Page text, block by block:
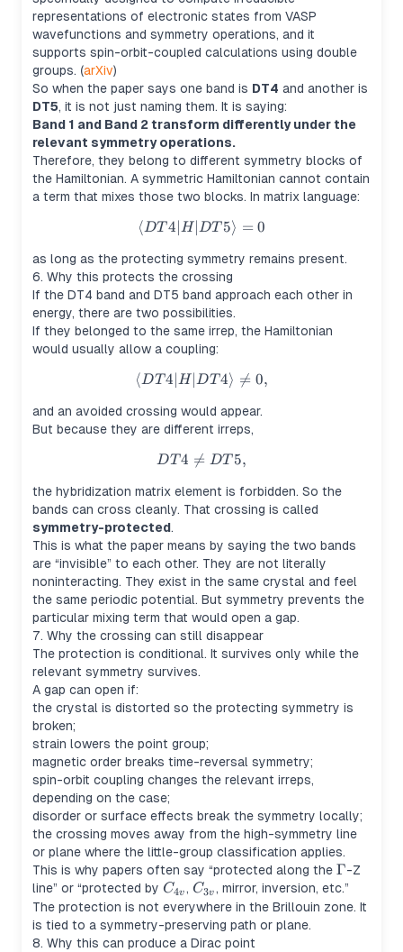
representations of electronic states from VASP
wavefunctions and symmetry operations, and it
supports spin-orbit-coupled calculations using double
groups. (arXiv)
So when the paper says one band is DT4 and another is
DT5, it is not just naming them. It is saying:
Band 1 and Band 2 transform differently under the
relevant symmetry operations.
Therefore, they belong to different symmetry blocks of
the Hamiltonian. A symmetric Hamiltonian cannot contain
a term that mixes those two blocks. In matrix language:
\langle DT4|H|DT5\rangle =
⟨DT4∣ H∣ DT 5⟩ = 0
as long as the protecting symmetry remains present.
6. Why this protects the crossing
If the DT4 band and DT5 band approach each other in
energy, there are two possibilities.
If they belonged to the same irrep, the Hamiltonian
would usually allow a coupling:
\langle DT4|H|DT4\rangle
⟨DT 4∣H ∣DT 4⟩ 
= 0,
and an avoided crossing would appear.
But because they are different irreps,
DT4 \neq DT5,
DT 4 
= DT 5,
the hybridization matrix element is forbidden. So the
bands can cross cleanly. That crossing is called
symmetry-protected.
This is what the paper means by saying the two bands
are “invisible” to each other. They are not literally
noninteracting. They exist in the same crystal and feel
the same periodic potential. But symmetry prevents the
particular mixing term that would open a gap.
7. Why the crossing can still disappear
The protection is conditional. It survives only while the
relevant symmetry survives.
A gap can open if:
the crystal is distorted so the protecting symmetry is
broken;
strain lowers the point group;
magnetic order breaks time-reversal symmetry;
spin-orbit coupling changes the relevant irreps,
depending on the case;
disorder or surface effects break the symmetry locally;
the crossing moves away from the high-symmetry line
or plane where the little-group classification applies.
This is why papers often say “protected along the \Gamma
Γ-Z
line” or “protected by C_{4v}
C4v ,C_{3v}
C3v , mirror, inversion, etc.”
The protection is not everywhere in the Brillouin zone. It
is tied to a symmetry-preserving path or plane.
8. Why this can produce a Dirac point